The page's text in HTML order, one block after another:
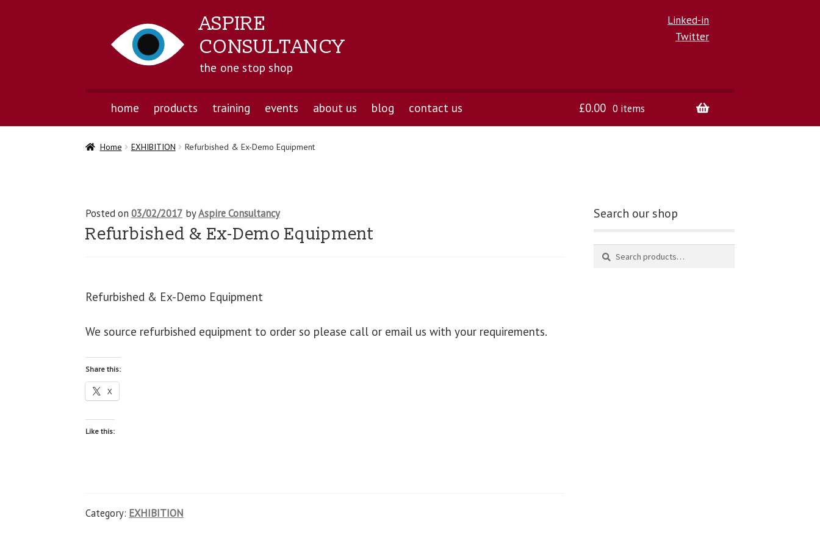
ASPIRE
CONSULTANCY
the one stop shop
Linked-in
Twitter
home products training events about us blog contact us £0.00 0 items
Home EXHIBITION Refurbished & Ex-Demo Equipment
Posted on03/02/2017 byAspire Consultancy
Refurbished & Ex-Demo Equipment
Refurbished & Ex-Demo Equipment
We source refurbished equipment to order so please call or email us with your requirements.
Share this:
X
Like this:
Category: EXHIBITION
Search our shop